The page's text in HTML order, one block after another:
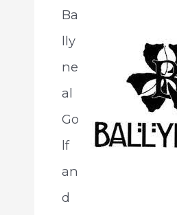
Ba
lly
ne
al
Go
lf
an
d